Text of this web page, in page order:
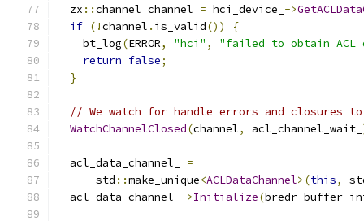
  zx
::channel channel = hci_device_ ->
if (!channel . is_valid())
{
    bt_log
(ERROR, "hci" ,
"failed to obtain ACL
return false;
}
// We watch for handle errors and closures
WatchChannelClosed(channel, acl_channel_wait_
  acl_data_channel_
=
      std
::make_unique<ACLDataChannel>(this,
  acl_data_channel_
->Initialize(